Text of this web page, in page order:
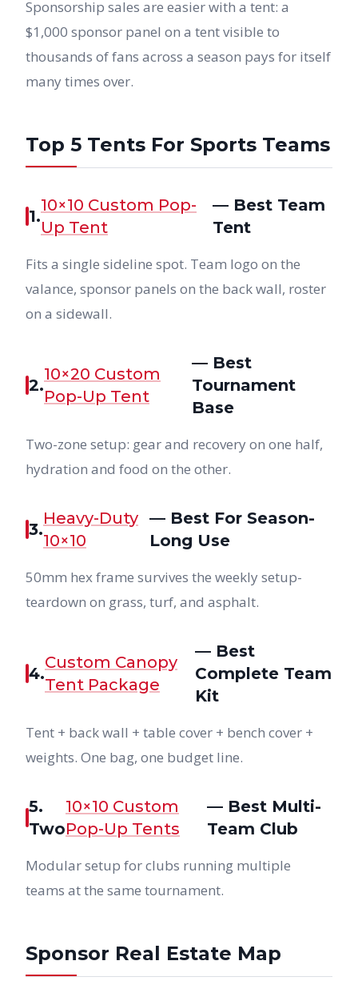
Sponsorship sales are easier with a tent: a
$1,000 sponsor panel on a tent visible to
thousands of fans across a season pays for itself
many times over.
Top 5 Tents For Sports Teams
1.
10×10 Custom Pop-
Up Tent
— Best Team
Tent
Fits a single sideline spot. Team logo on the
valance, sponsor panels on the back wall, roster
on a sidewall.
2.
10×20 Custom
Pop-Up Tent
— Best
Tournament
Base
Two-zone setup: gear and recovery on one half,
hydration and food on the other.
3.
Heavy-Duty
10×10
— Best For Season-
Long Use
50mm hex frame survives the weekly setup-
teardown on grass, turf, and asphalt.
4.
Custom Canopy
Tent Package
— Best
Complete Team
Kit
Tent + back wall + table cover + bench cover +
weights. One bag, one budget line.
5.
Two
10×10 Custom
Pop-Up Tents
— Best Multi-
Team Club
Modular setup for clubs running multiple
teams at the same tournament.
Sponsor Real Estate Map